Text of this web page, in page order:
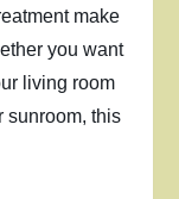
make
you want
living room
sunroom, this